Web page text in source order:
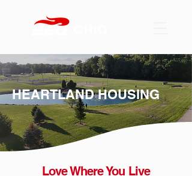
HEARTLAND HOUSING
Love Where You Live